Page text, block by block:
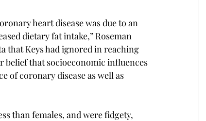
heart disease was due to an
dietary fat intake,” Roseman
that Keys had ignored in reaching
belief that socioeconomic influences
of coronary disease as well as
than females, and were fidgety,